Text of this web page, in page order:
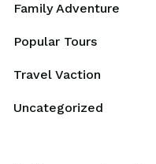
Family Adventure
Popular Tours
Travel Vaction
Uncategorized